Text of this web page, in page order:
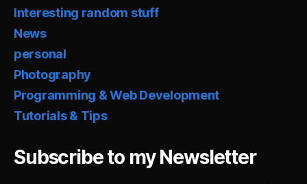
Interesting random stuff
News
personal
Photography
Programming & Web Development
Tutorials & Tips
Subscribe to my Newsletter